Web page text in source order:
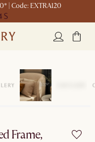
| Code: EXTRA120
S
Frame,